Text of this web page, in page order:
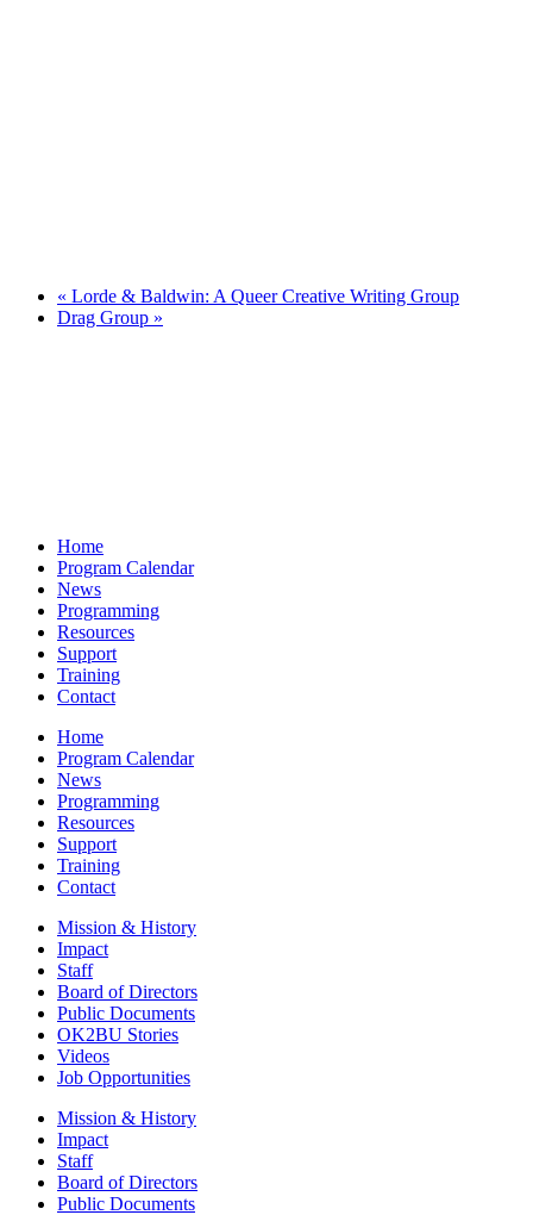
« Lorde & Baldwin: A Queer Creative Writing Group
Drag Group »
Home
Program Calendar
News
Programming
Resources
Support
Training
Contact
Home
Program Calendar
News
Programming
Resources
Support
Training
Contact
Mission & History
Impact
Staff
Board of Directors
Public Documents
OK2BU Stories
Videos
Job Opportunities
Mission & History
Impact
Staff
Board of Directors
Public Documents